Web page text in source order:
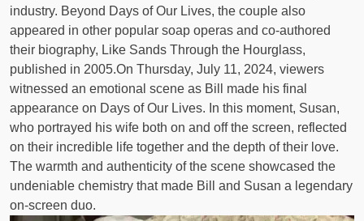
industry. Beyond Days of Our Lives, the couple also
appeared in other popular soap operas and co-authored
their biography, Like Sands Through the Hourglass,
published in 2005.On Thursday, July 11, 2024, viewers
witnessed an emotional scene as Bill made his final
appearance on Days of Our Lives. In this moment, Susan,
who portrayed his wife both on and off the screen, reflected
on their incredible life together and the depth of their love.
The warmth and authenticity of the scene showcased the
undeniable chemistry that made Bill and Susan a legendary
on-screen duo.